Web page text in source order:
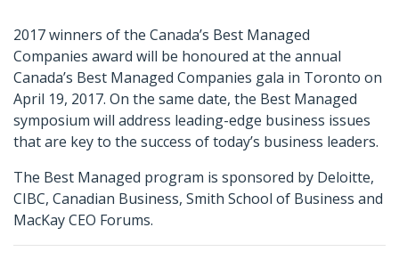
2017 winners of the Canada’s Best Managed
Companies award will be honoured at the annual
Canada’s Best Managed Companies gala in Toronto on
April 19, 2017. On the same date, the Best Managed
symposium will address leading-edge business issues
that are key to the success of today’s business leaders.
The Best Managed program is sponsored by Deloitte,
CIBC, Canadian Business, Smith School of Business and
MacKay CEO Forums.